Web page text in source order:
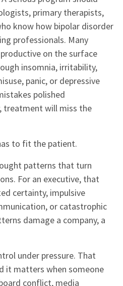
primary therapists,
know how bipolar disorder
professionals. Many
on the surface
insomnia, irritability,
panic, or depressive
polished
treatment will miss the
to fit the patient.
patterns that turn
For an executive, that
certainty, impulsive
or catastrophic
damage a company, a
under pressure. That
it matters when someone
conflict, media